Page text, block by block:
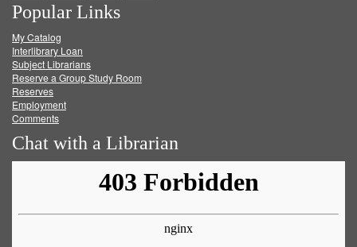
on
Facebook
on
Twitter
on
Popular Links
My Catalog
Interlibrary Loan
Subject Librarians
Reserve a Group Study Room
Reserves
Employment
Comments
Chat with a Librarian